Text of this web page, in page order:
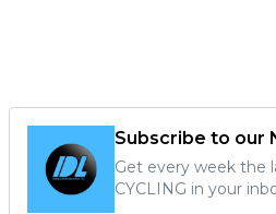
Subscribe to our
Get every week the
CYCLING in your